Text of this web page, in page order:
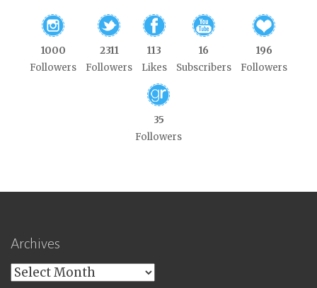
1000
Followers
2311
Followers
113
Likes
16
Subscribers
196
Followers
35
Followers
Archives
Archives